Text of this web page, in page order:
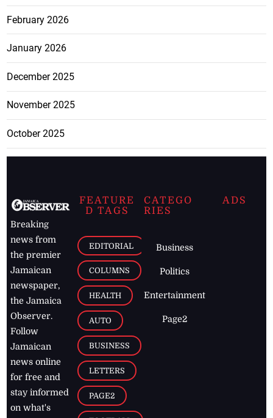
February 2026
January 2026
December 2025
November 2025
October 2025
Breaking
news from
the premier
Jamaican
newspaper,
the Jamaica
Observer.
Follow
Jamaican
news online
for free and
stay informed
on what's
FEATURE
D TAGS
EDITORIAL
COLUMNS
HEALTH
AUTO
BUSINESS
LETTERS
PAGE2
CATEGO
RIES
Business
Politics
Entertainment
Page2
ADS